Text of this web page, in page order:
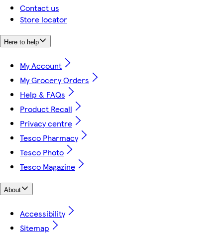
Contact us
Store locator
Here to help
My Account
My Grocery Orders
Help & FAQs
Product Recall
Privacy centre
Tesco Pharmacy
Tesco Photo
Tesco Magazine
About
Accessibility
Sitemap